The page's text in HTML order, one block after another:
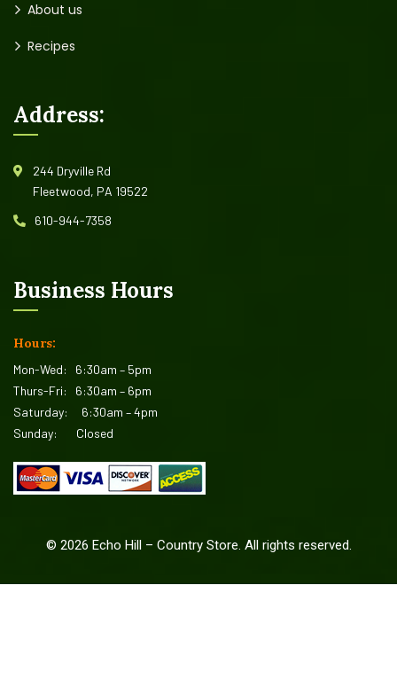
About us
Recipes
Address:
244 Dryville Rd
Fleetwood, PA 19522
610-944-7358
Business Hours
Hours:
Mon-Wed: 6:30am – 5pm
Thurs-Fri: 6:30am – 6pm
Saturday: 6:30am – 4pm
Sunday: Closed
© 2026 Echo Hill – Country Store. All rights reserved.